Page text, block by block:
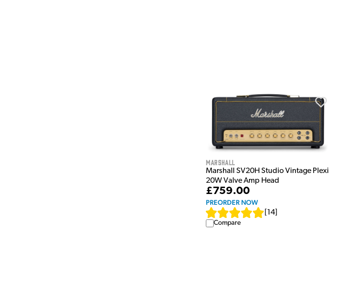
Marshall
Marshall SV20H Studio Vintage Plexi
20W Valve Amp Head
£759.00
PREORDER NOW
14
Compare